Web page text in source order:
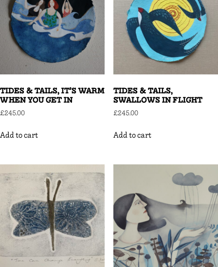
TIDES & TAILS, IT’S WARM
WHEN YOU GET IN
£245.00
Add to cart
TIDES & TAILS,
SWALLOWS IN FLIGHT
£245.00
Add to cart